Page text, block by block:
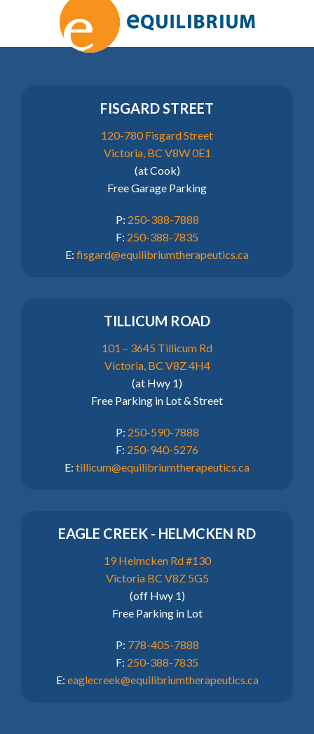
FISGARD STREET
120-780 Fisgard Street
Victoria, BC V8W 0E1
(at Cook)
Free Garage Parking
P: 250-388-7888
F: 250-388-7835
E: fisgard@equilibriumtherapeutics.ca
TILLICUM ROAD
101 – 3645 Tillicum Rd
Victoria, BC V8Z 4H4
(at Hwy 1)
Free Parking in Lot & Street
P: 250-590-7888
F: 250-940-5276
E: tillicum@equilibriumtherapeutics.ca
EAGLE CREEK - HELMCKEN RD
19 Helmcken Rd #130
Victoria BC V8Z 5G5
(off Hwy 1)
Free Parking in Lot
P: 778-405-7888
F: 250-388-7835
E: eaglecreek@equilibriumtherapeutics.ca